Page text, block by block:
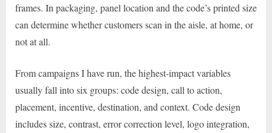
frames. In packaging, panel location and the code’s printed size
can determine whether customers scan in the aisle, at home, or
not at all.
From campaigns I have run, the highest-impact variables
usually fall into six groups: code design, call to action,
placement, incentive, destination, and context. Code design
includes size, contrast, error correction level, logo integration,